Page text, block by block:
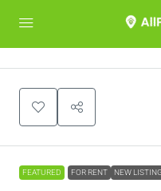
FEATURED FOR RENT NEW LISTING